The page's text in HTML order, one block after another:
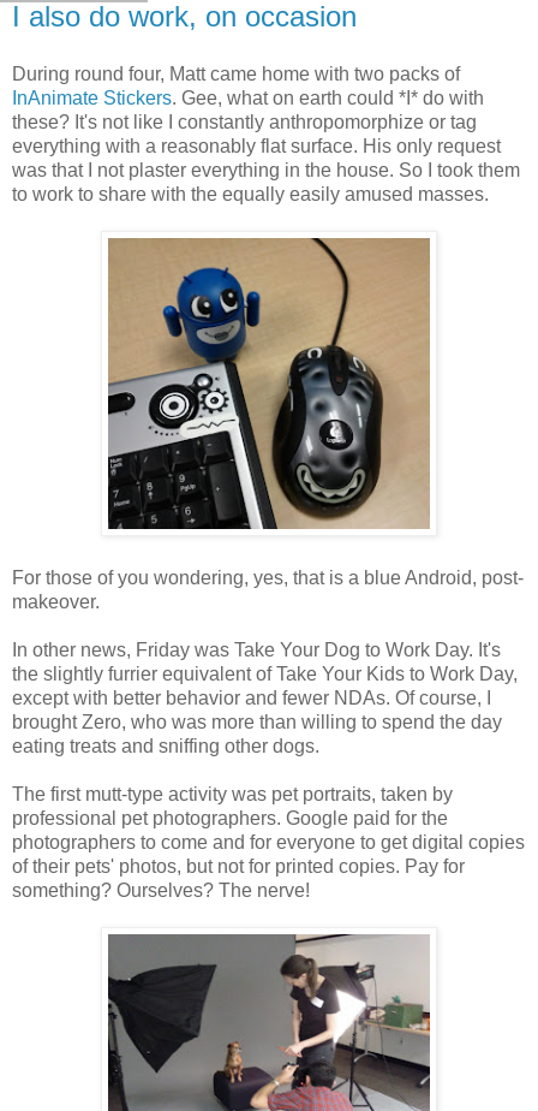
I also do work, on occasion
During round four, Matt came home with two packs of
InAnimate Stickers. Gee, what on earth could *I* do with
these? It's not like I constantly anthropomorphize or tag
everything with a reasonably flat surface. His only request
was that I not plaster everything in the house. So I took them
to work to share with the equally easily amused masses.
For those of you wondering, yes, that is a blue Android, post-
makeover.
In other news, Friday was Take Your Dog to Work Day. It's
the slightly furrier equivalent of Take Your Kids to Work Day,
except with better behavior and fewer NDAs. Of course, I
brought Zero, who was more than willing to spend the day
eating treats and sniffing other dogs.
The first mutt-type activity was pet portraits, taken by
professional pet photographers. Google paid for the
photographers to come and for everyone to get digital copies
of their pets' photos, but not for printed copies. Pay for
something? Ourselves? The nerve!